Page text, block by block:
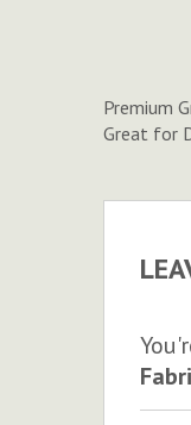
of
the
Premium
Great for